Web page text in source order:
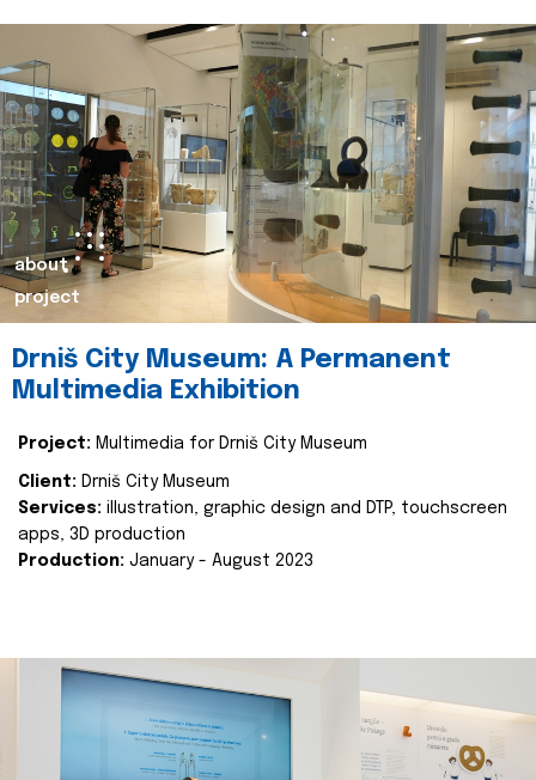
about
project
Drniš City Museum: A Permanent
Multimedia Exhibition
Project: Multimedia for Drniš City Museum
Client: Drniš City Museum
Services: illustration, graphic design and DTP, touchscreen
apps, 3D production
Production: January - August 2023